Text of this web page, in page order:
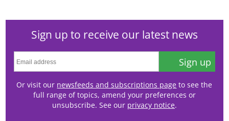
Sign up to receive our latest news
Sign up
Or visit our newsfeeds and subscriptions page to see the
full range of topics, amend your preferences or
unsubscribe. See our privacy notice.